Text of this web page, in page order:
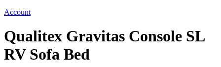
Account
Qualitex Gravitas Console SL
RV Sofa Bed